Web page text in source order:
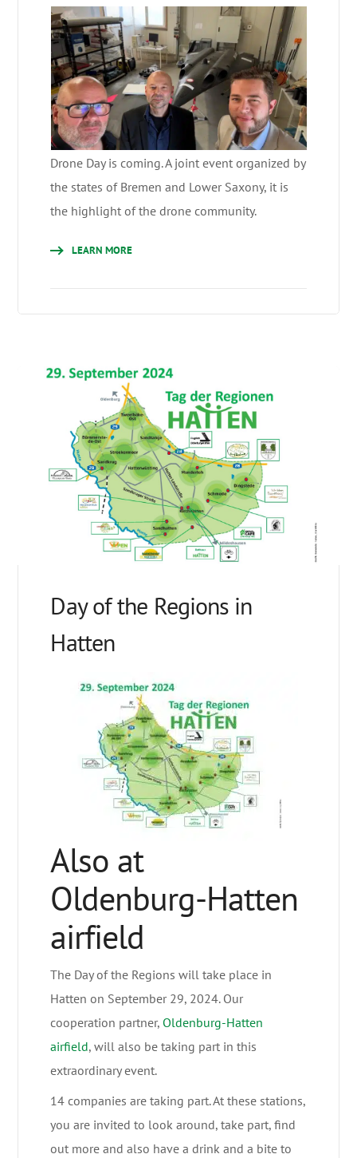
Drone Day is coming. A joint event organized by
the states of Bremen and Lower Saxony, it is
the highlight of the drone community.
LEARN MORE
Day of the Regions in
Hatten
Also at
Oldenburg-Hatten
airfield
The Day of the Regions will take place in
Hatten on September 29, 2024. Our
cooperation partner,Oldenburg-Hatten
airfield, will also be taking part in this
extraordinary event.
14 companies are taking part. At these stations,
you are invited to look around, take part, find
out more and also have a drink and a bite to